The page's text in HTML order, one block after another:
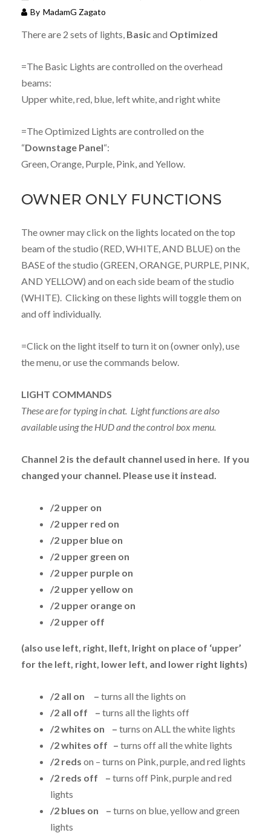
By MadamG Zagato
There are 2 sets of lights, Basicand Optimized
=The Basic Lights are controlled on the overhead
beams:
Upper white, red, blue, left white, and right white
=The Optimized Lights are controlled on the
“Downstage Panel“:
Green, Orange, Purple, Pink, and Yellow.
OWNER ONLY FUNCTIONS
The owner may click on the lights located on the top
beam of the studio (RED, WHITE, AND BLUE) on the
BASE of the studio (GREEN, ORANGE, PURPLE, PINK,
AND YELLOW) and on each side beam of the studio
(WHITE). Clicking on these lights will toggle them on
and off individually.
=Click on the light itself to turn it on (owner only), use
the menu, or use the commands below.
LIGHT COMMANDS
These are for typing in chat. Light functions are also
available using the HUD and the control box menu.
Channel 2 is the default channel used in here. If you
changed your channel. Please use it instead.
/2 upper on
/2 upper red on
/2 upper blue on
/2 upper green on
/2 upper purple on
/2 upper yellow on
/2 upper orange on
/2 upper off
(also use left, right, lleft, lright on place of ‘upper’
for the left, right, lower left, and lower right lights)
/2 all on – turns all the lights on
/2 all off – turns all the lights off
/2 whites on – turns on ALL the white lights
/2 whites off – turns off all the white lights
/2 reds on – turns on Pink, purple, and red lights
/2 reds off – turns off Pink, purple and red
lights
/2 blues on – turns on blue, yellow and green
lights